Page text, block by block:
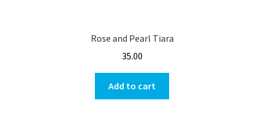
Rose and Pearl Tiara
35.00
Add to cart